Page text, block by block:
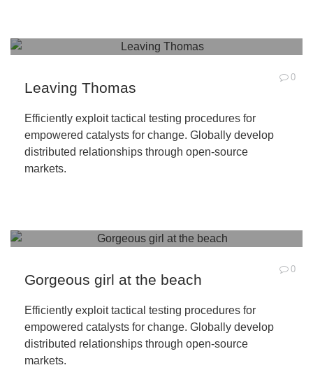
Leaving Thomas
0
Efficiently exploit tactical testing procedures for
empowered catalysts for change. Globally develop
distributed relationships through open-source
markets.
Gorgeous girl at the beach
0
Efficiently exploit tactical testing procedures for
empowered catalysts for change. Globally develop
distributed relationships through open-source
markets.